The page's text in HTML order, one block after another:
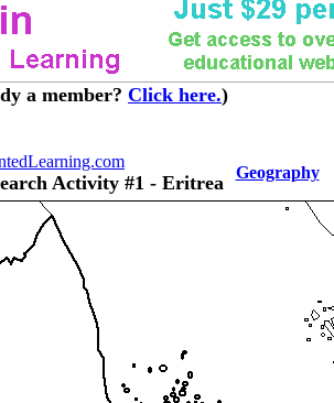
a member? Click here.)
Activity #1 - Eritrea Geography